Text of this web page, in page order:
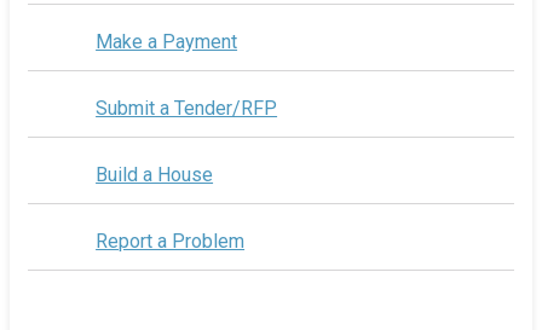
Make a Payment
Submit a Tender/RFP
Build a House
Report a Problem